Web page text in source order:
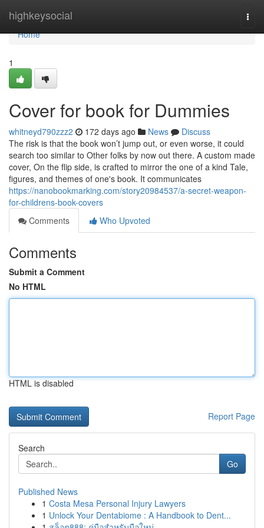
highkeysocial
Home
Home
1
Cover for book for Dummies
whitneyd790zzz2 172 days ago News
Discuss
The risk is that the book won’t jump out, or even worse, it could
search too similar to Other folks by now out there. A custom made
cover, On the flip side, is crafted to mirror the one of a kind Tale,
figures, and themes of one's book. It communicates
https://nanobookmarking.com/story20984537/a-secret-weapon-
for-childrens-book-covers
Comments
Who Upvoted
Comments
Submit a Comment
No HTML
HTML is disabled
Report Page
Search
Go
Published News
1 Costa Mesa Personal Injury Lawyers
1 Unlock Your Dentabiome : A Handbook to Dent...